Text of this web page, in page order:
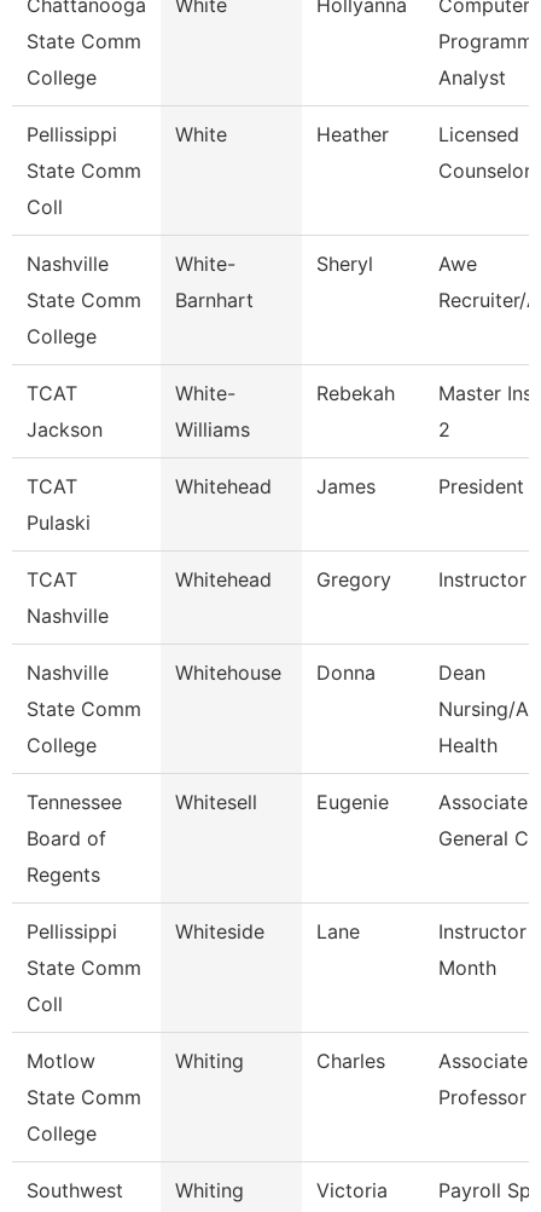
Chattanooga
State Comm
College
White Hollyanna
Computer
Analyst
Pellissippi
State Comm
Coll
White Heather
Licensed
Counselor
Nashville
State Comm
College
White-
Barnhart
Sheryl
Awe
Recruiter/
TCAT
Jackson
White-
Williams
Rebekah
Master
2
TCAT
Pulaski
Whitehead James President
TCAT
Nashville
Whitehead Gregory Instructor
Nashville
State Comm
College
Whitehouse Donna
Dean
Nursing/
Health
Tennessee
Board of
Regents
Whitesell Eugenie
Associate
General
Pellissippi
State Comm
Coll
Whiteside Lane
Instructor
Month
Motlow
State Comm
College
Whiting Charles
Associate
Professor
Southwest
Whiting Victoria Payroll